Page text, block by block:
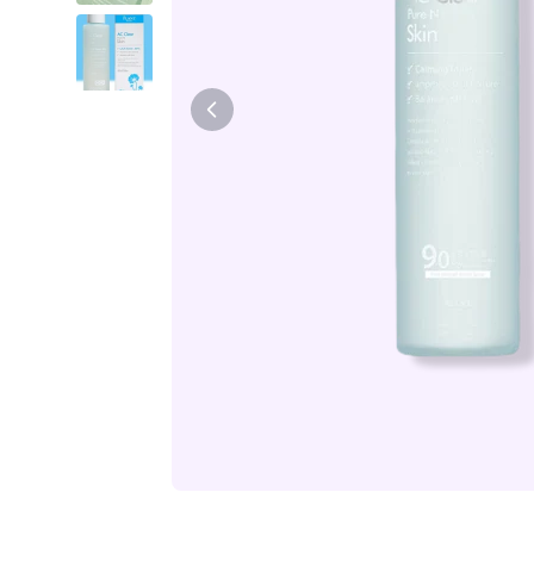
Glow Recipe
haruharu wonder
Tiam